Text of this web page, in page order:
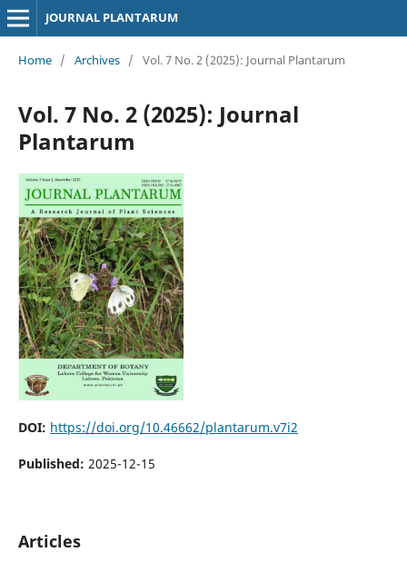
JOURNAL PLANTARUM
Home / Archives / Vol. 7 No. 2 (2025): Journal Plantarum
Vol. 7 No. 2 (2025): Journal
Plantarum
DOI: https://doi.org/10.46662/plantarum.v7i2
Published: 2025-12-15
Articles